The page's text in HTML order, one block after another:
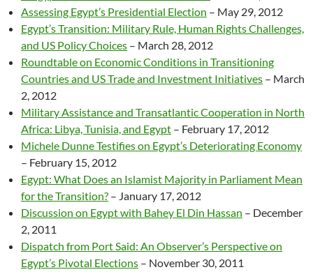
Assessing Egypt’s Presidential Election – May 29, 2012
Egypt’s Transition: Military Rule, Human Rights Challenges,
and US Policy Choices – March 28, 2012
Roundtable on Economic Conditions in Transitioning
Countries and US Trade and Investment Initiatives – March
2, 2012
Military Assistance and Transatlantic Cooperation in North
Africa: Libya, Tunisia, and Egypt – February 17, 2012
Michele Dunne Testifies on Egypt’s Deteriorating Economy
– February 15, 2012
Egypt: What Does an Islamist Majority in Parliament Mean
for the Transition? – January 17, 2012
Discussion on Egypt with Bahey El Din Hassan – December
2, 2011
Dispatch from Port Said: An Observer’s Perspective on
Egypt’s Pivotal Elections – November 30, 2011